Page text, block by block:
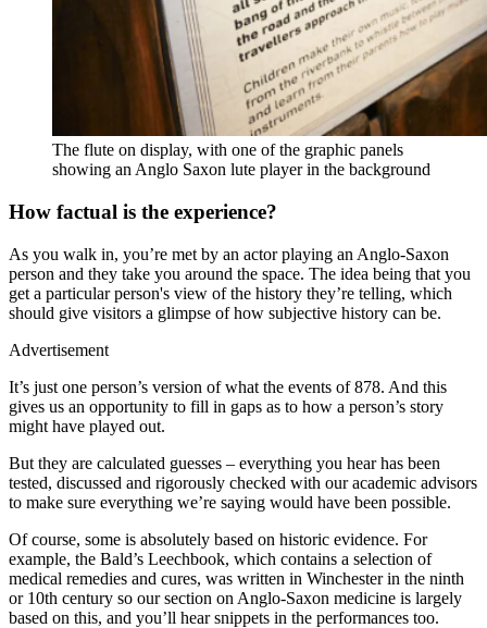
The flute on display, with one of the graphic panels
showing an Anglo Saxon lute player in the background
How factual is the experience?
As you walk in, you’re met by an actor playing an Anglo-Saxon
person and they take you around the space. The idea being that you
get a particular person's view of the history they’re telling, which
should give visitors a glimpse of how subjective history can be.
Advertisement
It’s just one person’s version of what the events of 878. And this
gives us an opportunity to fill in gaps as to how a person’s story
might have played out.
But they are calculated guesses – everything you hear has been
tested, discussed and rigorously checked with our academic advisors
to make sure everything we’re saying would have been possible.
Of course, some is absolutely based on historic evidence. For
example, the Bald’s Leechbook, which contains a selection of
medical remedies and cures, was written in Winchester in the ninth
or 10th century so our section on Anglo-Saxon medicine is largely
based on this, and you’ll hear snippets in the performances too.